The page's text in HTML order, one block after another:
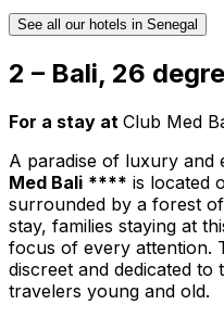
See all our hotels in Senegal
2 – Bali, 26
For a stay at Club Med
A paradise of luxury and
Med Bali **** is located
surrounded by a forest
stay, families staying at
focus of every attention.
discreet and dedicated
travelers young and old.